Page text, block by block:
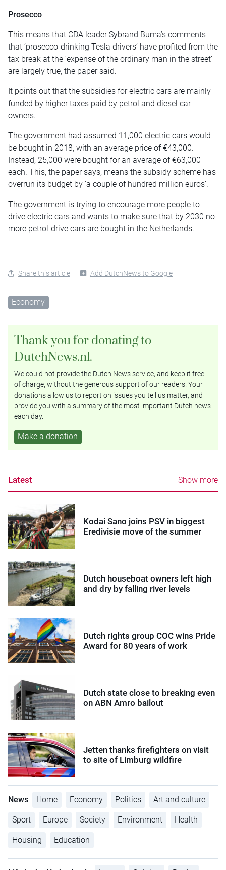
Prosecco
This means that CDA leader Sybrand Buma’s comments
that ‘prosecco-drinking Tesla drivers’ have profited from the
tax break at the ‘expense of the ordinary man in the street’
are largely true, the paper said.
It points out that the subsidies for electric cars are mainly
funded by higher taxes paid by petrol and diesel car
owners.
The government had assumed 11,000 electric cars would
be bought in 2018, with an average price of €43,000.
Instead, 25,000 were bought for an average of €63,000
each. This, the paper says, means the subsidy scheme has
overrun its budget by ‘a couple of hundred million euros’.
The government is trying to encourage more people to
drive electric cars and wants to make sure that by 2030 no
more petrol-drive cars are bought in the Netherlands.
Share this article Add DutchNews to Google
Economy
Thank you for donating to
DutchNews.nl.
We could not provide the Dutch News service, and keep it free
of charge, without the generous support of our readers. Your
donations allow us to report on issues you tell us matter, and
provide you with a summary of the most important Dutch news
each day.
Make a donation
Latest Show more
Kodai Sano joins PSV in biggest
Eredivisie move of the summer
Dutch houseboat owners left high
and dry by falling river levels
Dutch rights group COC wins Pride
Award for 80 years of work
Dutch state close to breaking even
on ABN Amro bailout
Jetten thanks firefighters on visit
to site of Limburg wildfire
News Home Economy Politics Art and culture
Sport Europe Society Environment Health
Housing Education